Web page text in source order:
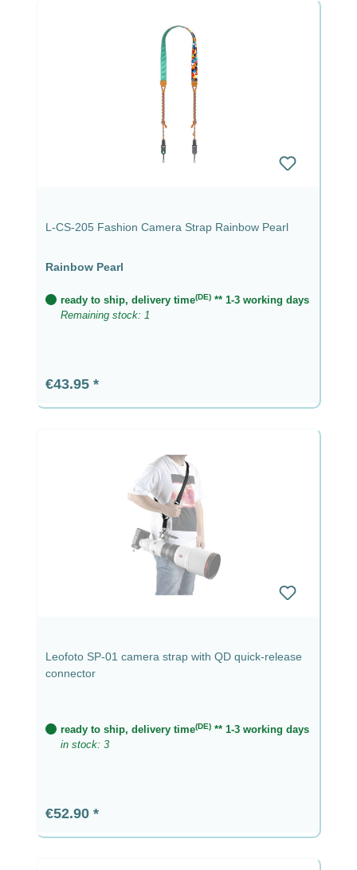
L-CS-205 Fashion Camera Strap Rainbow Pearl
Rainbow Pearl
ready to ship, delivery time(DE) ** 1-3 working days
Remaining stock: 1
Regular price:
€43.95
Leofoto SP-01 camera strap with QD quick-release
connector
ready to ship, delivery time(DE) ** 1-3 working days
in stock: 3
Regular price:
€52.90